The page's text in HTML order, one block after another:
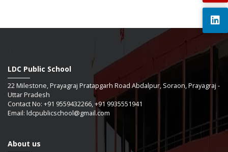
LDC Public School
22 Milestone, Prayagraj Pratapgarh Road Abdalpur, Soraon, Prayagraj -
Uttar Pradesh
Contact No: +91 9559432266, +91 9935551941
Email: ldcpublicschool@gmail.com
About us